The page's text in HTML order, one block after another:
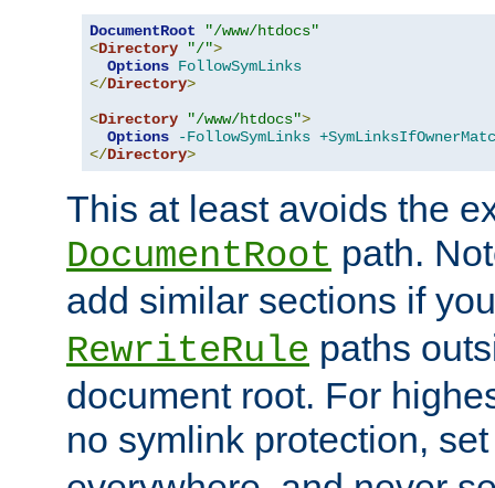
DocumentRoot
"/www/htdocs"
<Directory "/">
Options FollowSymLinks
</Directory>
<Directory "/www/htdocs">
Options
-FollowSymLinks
</Directory>
This at least avoids the
DocumentRoot path.
add similar sections if
RewriteRule paths
document root. For
no symlink protection,